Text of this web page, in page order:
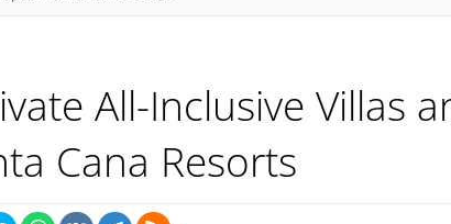
All-Inclusive Villas
Cana Resorts